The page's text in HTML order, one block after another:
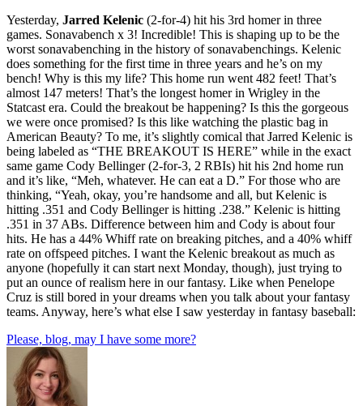
Yesterday, Jarred Kelenic (2-for-4) hit his 3rd homer in three
games. Sonavabench x 3! Incredible! This is shaping up to be the
worst sonavabenching in the history of sonavabenchings. Kelenic
does something for the first time in three years and he’s on my
bench! Why is this my life? This home run went 482 feet! That’s
almost 147 meters! That’s the longest homer in Wrigley in the
Statcast era. Could the breakout be happening? Is this the gorgeous
we were once promised? Is this like watching the plastic bag in
American Beauty? To me, it’s slightly comical that Jarred Kelenic is
being labeled as “THE BREAKOUT IS HERE” while in the exact
same game Cody Bellinger (2-for-3, 2 RBIs) hit his 2nd home run
and it’s like, “Meh, whatever. He can eat a D.” For those who are
thinking, “Yeah, okay, you’re handsome and all, but Kelenic is
hitting .351 and Cody Bellinger is hitting .238.” Kelenic is hitting
.351 in 37 ABs. Difference between him and Cody is about four
hits. He has a 44% Whiff rate on breaking pitches, and a 40% whiff
rate on offspeed pitches. I want the Kelenic breakout as much as
anyone (hopefully it can start next Monday, though), just trying to
put an ounce of realism here in our fantasy. Like when Penelope
Cruz is still bored in your dreams when you talk about your fantasy
teams. Anyway, here’s what else I saw yesterday in fantasy baseball:
Please, blog, may I have some more?